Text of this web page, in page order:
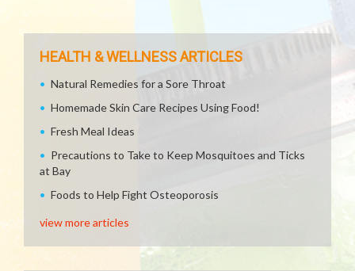
HEALTH & WELLNESS ARTICLES
Natural Remedies for a Sore Throat
Homemade Skin Care Recipes Using Food!
Fresh Meal Ideas
Precautions to Take to Keep Mosquitoes and Ticks
at Bay
Foods to Help Fight Osteoporosis
view more articles